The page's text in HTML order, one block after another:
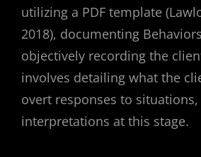
utilizing a PDF template
2018), documenting
objectively recording the
involves detailing what the
overt responses to
interpretations at this stage.